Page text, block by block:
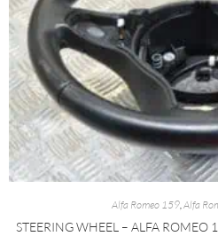
Alfa Romeo 159,Alfa
STEERING WHEEL – ALFA ROMEO